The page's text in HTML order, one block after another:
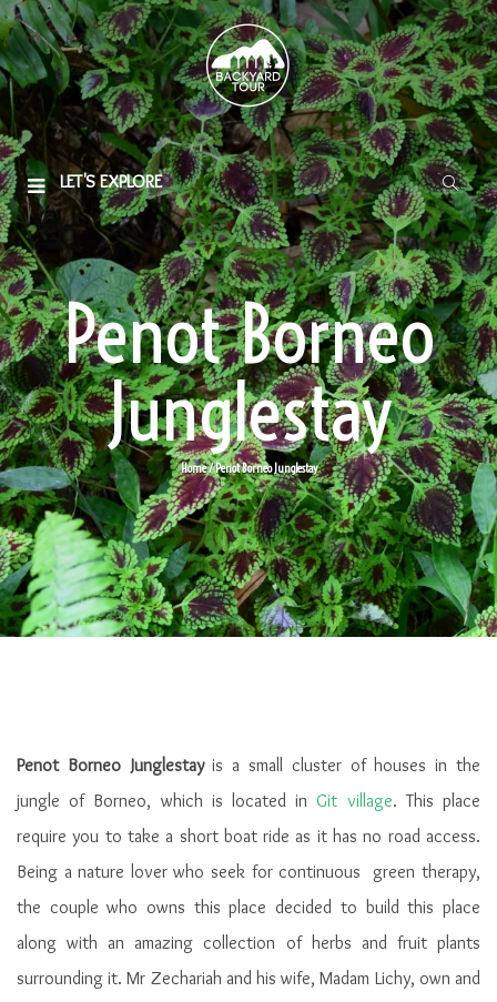
LET'S EXPLORE
Penot Borneo
Junglestay
Home/Penot Borneo Junglestay
Penot Borneo Junglestayis a small cluster of houses in the
jungle of Borneo, which is located inGit village. This place
require you to take a short boat ride as it has no road access.
Being a nature lover who seek for continuous green therapy,
the couple who owns this place decided to build this place
along with an amazing collection of herbs and fruit plants
surrounding it. Mr Zechariah and his wife, Madam Lichy, own and